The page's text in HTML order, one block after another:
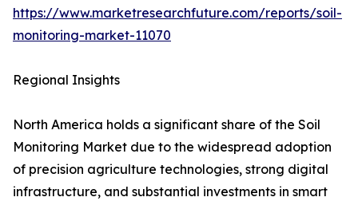
https://www.marketresearchfuture.com/reports/soil-
monitoring-market-11070
Regional Insights
North America holds a significant share of the Soil
Monitoring Market due to the widespread adoption
of precision agriculture technologies, strong digital
infrastructure, and substantial investments in smart